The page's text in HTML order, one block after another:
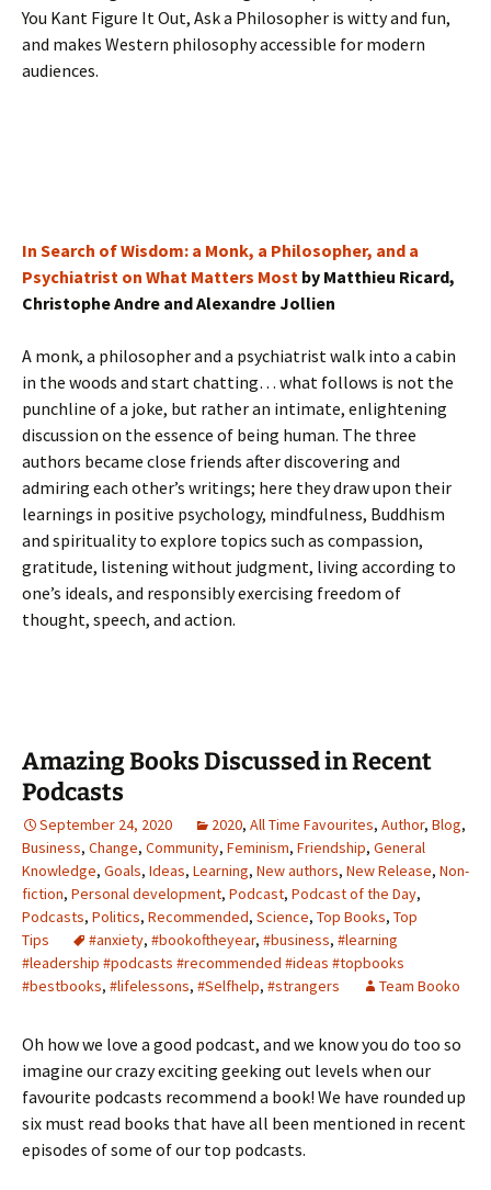
You Kant Figure It Out, Ask a Philosopher is witty and fun,
and makes Western philosophy accessible for modern
audiences.
In Search of Wisdom: a Monk, a Philosopher, and a
Psychiatrist on What Matters Most by Matthieu Ricard,
Christophe Andre and Alexandre Jollien
A monk, a philosopher and a psychiatrist walk into a cabin
in the woods and start chatting… what follows is not the
punchline of a joke, but rather an intimate, enlightening
discussion on the essence of being human. The three
authors became close friends after discovering and
admiring each other’s writings; here they draw upon their
learnings in positive psychology, mindfulness, Buddhism
and spirituality to explore topics such as compassion,
gratitude, listening without judgment, living according to
one’s ideals, and responsibly exercising freedom of
thought, speech, and action.
Amazing Books Discussed in Recent
Podcasts
September 24, 2020 2020, All Time Favourites, Author, Blog,
Business, Change, Community, Feminism, Friendship, General
Knowledge, Goals, Ideas, Learning, New authors, New Release, Non-
fiction, Personal development, Podcast, Podcast of the Day,
Podcasts, Politics, Recommended, Science, Top Books, Top
Tips
#anxiety, #bookoftheyear, #business, #learning
#leadership #podcasts #recommended #ideas #topbooks
#bestbooks, #lifelessons, #Selfhelp, #strangers Team Booko
Oh how we love a good podcast, and we know you do too so
imagine our crazy exciting geeking out levels when our
favourite podcasts recommend a book! We have rounded up
six must read books that have all been mentioned in recent
episodes of some of our top podcasts.